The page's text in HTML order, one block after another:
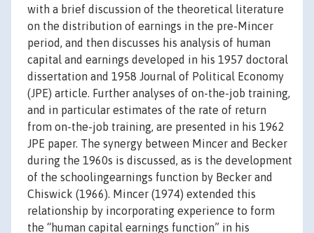
with a brief discussion of the theoretical literature
on the distribution of earnings in the pre-Mincer
period, and then discusses his analysis of human
capital and earnings developed in his 1957 doctoral
dissertation and 1958 Journal of Political Economy
(JPE) article. Further analyses of on-the-job training,
and in particular estimates of the rate of return
from on-the-job training, are presented in his 1962
JPE paper. The synergy between Mincer and Becker
during the 1960s is discussed, as is the development
of the schoolingearnings function by Becker and
Chiswick (1966). Mincer (1974) extended this
relationship by incorporating experience to form
the “human capital earnings function” in his